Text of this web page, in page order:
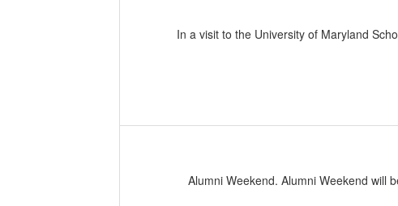
In a visit to the University of Maryland
2020 Alumni Weekend. Alumni Weekend